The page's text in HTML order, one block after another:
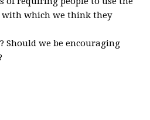
with which we think they
Should we be encouraging